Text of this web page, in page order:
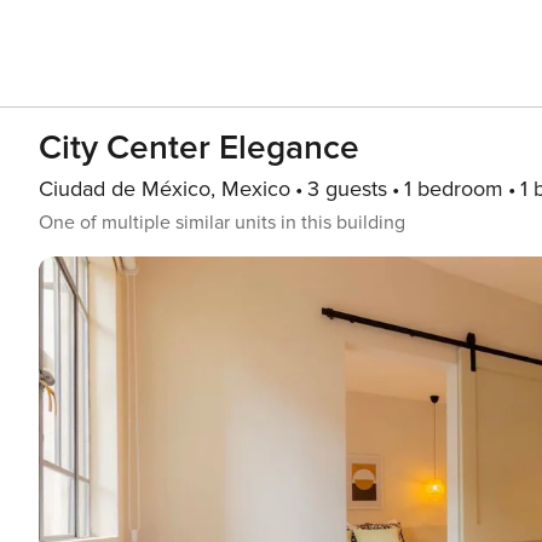
City Center Elegance
Ciudad de México, Mexico 3 guests 1 bedroom 1
One of multiple similar units in this building